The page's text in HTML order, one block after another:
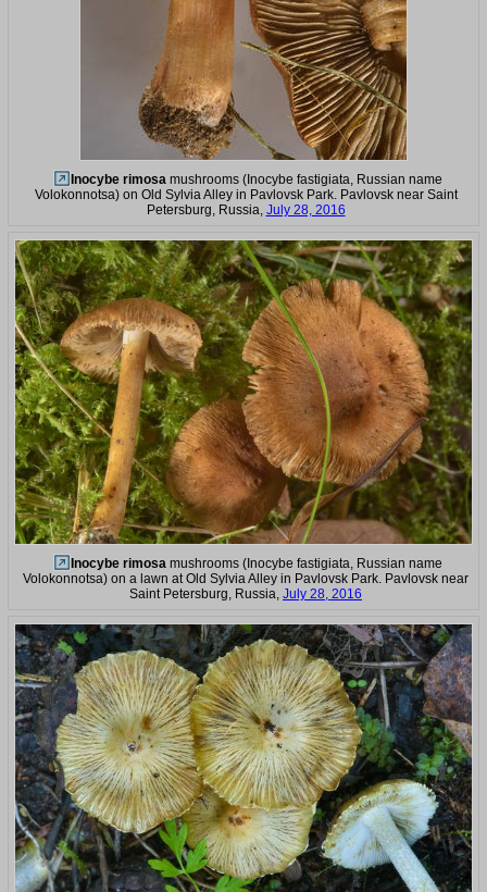
Inocybe rimosamushrooms (Inocybe fastigiata, Russian name
Volokonnotsa) on Old Sylvia Alley in Pavlovsk Park. Pavlovsk near Saint
Petersburg, Russia, July 28, 2016
Inocybe rimosamushrooms (Inocybe fastigiata, Russian name
Volokonnotsa) on a lawn at Old Sylvia Alley in Pavlovsk Park. Pavlovsk near
Saint Petersburg, Russia, July 28, 2016